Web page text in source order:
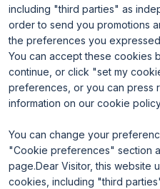
including "third parties" as
order to send you promotions
the preferences you
You can accept these cookies
continue, or click "set my
preferences, or you can press
information on our cookie
You can change your
"Cookie preferences" section
page.Dear Visitor, this website
cookies, including "third
Useful info for visitors
Useful info for exhibitors
FAQ
Rimini Hotels and Information
ENTI CERTIFICATORI